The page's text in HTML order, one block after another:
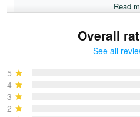
Read
Overall
See all
5
4
3
2